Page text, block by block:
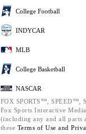
College Football
INDYCAR
MLB
College Basketball
NASCAR
FOX SPORTS™, SPEED™,
Fox Sports Interactive
(including any and all parts
these Terms of Use and